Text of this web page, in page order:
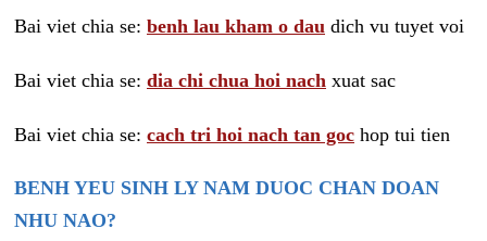
Bai viet chia se: benh lau kham o dau dich vu tuyet voi
Bai viet chia se: dia chi chua hoi nach xuat sac
Bai viet chia se: cach tri hoi nach tan goc hop tui tien
BENH YEU SINH LY NAM DUOC CHAN DOAN
NHU NAO?